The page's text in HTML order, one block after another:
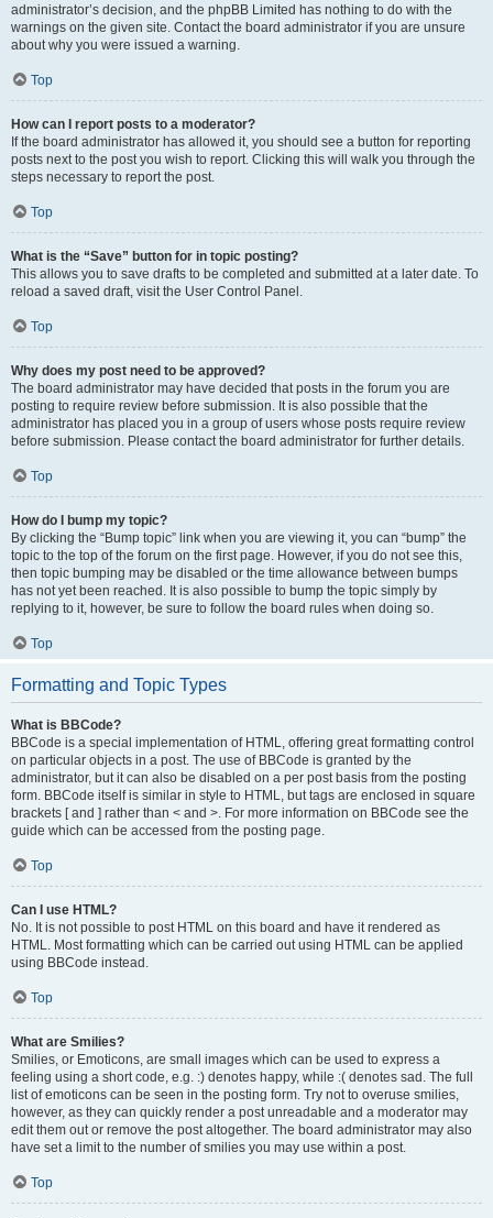
administrator’s decision, and the phpBB Limited has nothing to do with the
warnings on the given site. Contact the board administrator if you are unsure
about why you were issued a warning.
Top
How can I report posts to a moderator?
If the board administrator has allowed it, you should see a button for reporting
posts next to the post you wish to report. Clicking this will walk you through the
steps necessary to report the post.
Top
What is the “Save” button for in topic posting?
This allows you to save drafts to be completed and submitted at a later date. To
reload a saved draft, visit the User Control Panel.
Top
Why does my post need to be approved?
The board administrator may have decided that posts in the forum you are
posting to require review before submission. It is also possible that the
administrator has placed you in a group of users whose posts require review
before submission. Please contact the board administrator for further details.
Top
How do I bump my topic?
By clicking the “Bump topic” link when you are viewing it, you can “bump” the
topic to the top of the forum on the first page. However, if you do not see this,
then topic bumping may be disabled or the time allowance between bumps
has not yet been reached. It is also possible to bump the topic simply by
replying to it, however, be sure to follow the board rules when doing so.
Top
Formatting and Topic Types
What is BBCode?
BBCode is a special implementation of HTML, offering great formatting control
on particular objects in a post. The use of BBCode is granted by the
administrator, but it can also be disabled on a per post basis from the posting
form. BBCode itself is similar in style to HTML, but tags are enclosed in square
brackets [ and ] rather than < and >. For more information on BBCode see the
guide which can be accessed from the posting page.
Top
Can I use HTML?
No. It is not possible to post HTML on this board and have it rendered as
HTML. Most formatting which can be carried out using HTML can be applied
using BBCode instead.
Top
What are Smilies?
Smilies, or Emoticons, are small images which can be used to express a
feeling using a short code, e.g. :) denotes happy, while :( denotes sad. The full
list of emoticons can be seen in the posting form. Try not to overuse smilies,
however, as they can quickly render a post unreadable and a moderator may
edit them out or remove the post altogether. The board administrator may also
have set a limit to the number of smilies you may use within a post.
Top